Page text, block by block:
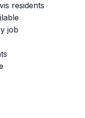
residents
job